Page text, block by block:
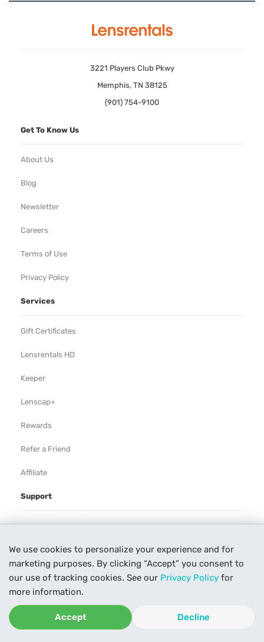
We use cookies to personalize your experience and for
marketing purposes. By clicking “Accept” you consent to
our use of tracking cookies. See our Privacy Policy for
more information.
Accept Decline
3221 Players Club Pkwy
Memphis, TN 38125
(901) 754-9100
Get To Know Us
About Us
Blog
Newsletter
Careers
Terms of Use
Privacy Policy
Services
Gift Certificates
Lensrentals HD
Keeper
Lenscap+
Rewards
Refer a Friend
Affiliate
Support
Rental Agreement
Help
Our Process
Contact Us